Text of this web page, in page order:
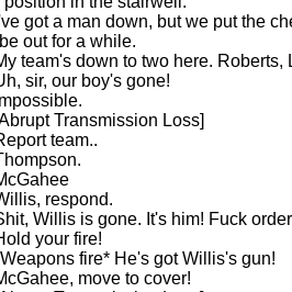
got a man down, but we put the
out for a while.
team's down to two here.
sir, our boy's gone!
Transmission Loss]
team..
respond.
Willis is gone. It's him! Fuck
your fire!
fire* He's got Willis's gun!
move to cover!